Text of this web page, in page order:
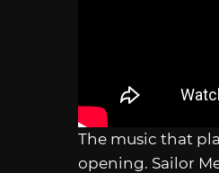
The music that
opening. Sailor